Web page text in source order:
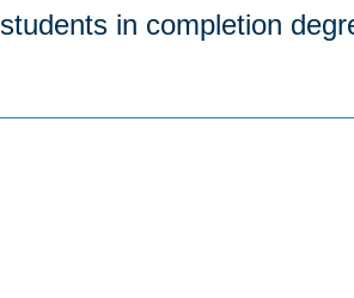
students in completion